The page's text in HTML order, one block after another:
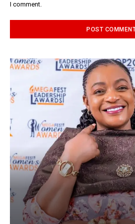
I comment.